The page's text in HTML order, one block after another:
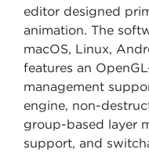
editor designed
animation. The
macOS, Linux,
features an
management
engine, non-
group-based layer
support, and